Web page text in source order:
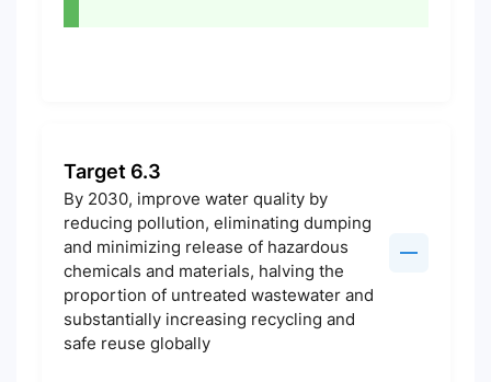
Target 6.3
By 2030, improve water quality by
reducing pollution, eliminating dumping
and minimizing release of hazardous
chemicals and materials, halving the
proportion of untreated wastewater and
substantially increasing recycling and
safe reuse globally